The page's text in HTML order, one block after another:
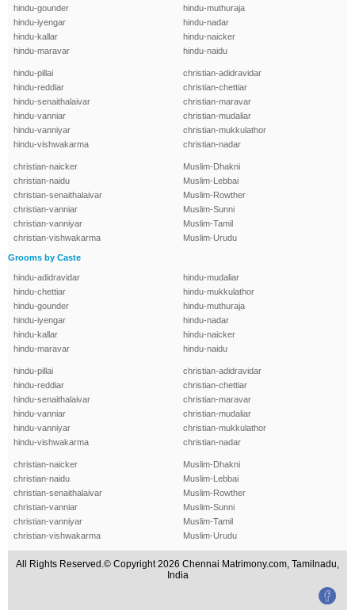
hindu-gounder
hindu-iyengar
hindu-kallar
hindu-maravar
hindu-muthuraja
hindu-nadar
hindu-naicker
hindu-naidu
hindu-pillai
hindu-reddiar
hindu-senaithalaivar
hindu-vanniar
hindu-vanniyar
hindu-vishwakarma
christian-adidravidar
christian-chettiar
christian-maravar
christian-mudaliar
christian-mukkulathor
christian-nadar
christian-naicker
christian-naidu
christian-senaithalaivar
christian-vanniar
christian-vanniyar
christian-vishwakarma
Muslim-Dhakni
Muslim-Lebbai
Muslim-Rowther
Muslim-Sunni
Muslim-Tamil
Muslim-Urudu
Grooms by Caste
hindu-adidravidar
hindu-chettiar
hindu-gounder
hindu-iyengar
hindu-kallar
hindu-maravar
hindu-mudaliar
hindu-mukkulathor
hindu-muthuraja
hindu-nadar
hindu-naicker
hindu-naidu
hindu-pillai
hindu-reddiar
hindu-senaithalaivar
hindu-vanniar
hindu-vanniyar
hindu-vishwakarma
christian-adidravidar
christian-chettiar
christian-maravar
christian-mudaliar
christian-mukkulathor
christian-nadar
christian-naicker
christian-naidu
christian-senaithalaivar
christian-vanniar
christian-vanniyar
christian-vishwakarma
Muslim-Dhakni
Muslim-Lebbai
Muslim-Rowther
Muslim-Sunni
Muslim-Tamil
Muslim-Urudu
All Rights Reserved.© Copyright 2026 Chennai Matrimony.com, Tamilnadu,
India